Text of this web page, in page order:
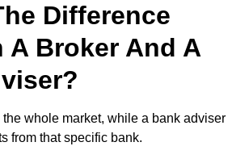
Difference
A Broker And A
whole market, while a bank adviser
from that specific bank.